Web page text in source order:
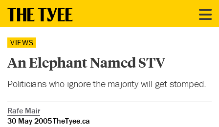
VIEWS
An Elephant Named STV
Politicians who ignore the majority will get stomped.
Rafe Mair
30 May 2005TheTyee.ca